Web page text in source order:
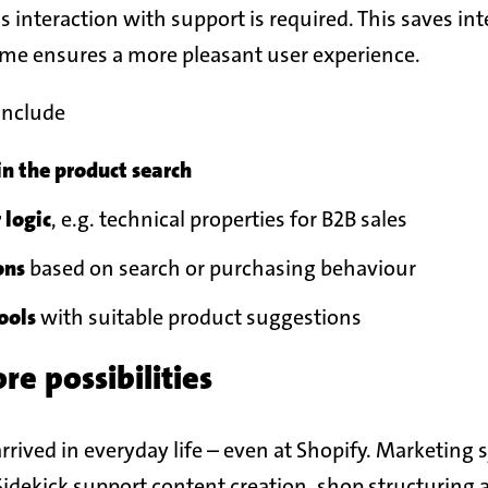
interaction with support is required. This saves
ensures a more pleasant user experience.
the product search
, e.g. technical properties for B2B sales
based on search or purchasing behaviour
with suitable product suggestions
possibilities
in everyday life – even at Shopify. Marketing